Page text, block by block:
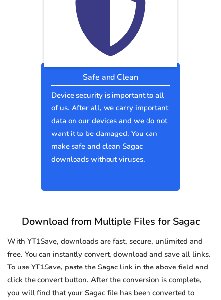
Safe and Clean
Device security is important to all
of us. After all, we carry important
data on our devices and we do not
want it to be damaged. You can
make safe and clean Sagac
downloads without viruses.
Download from Multiple Files for Sagac
With YT1Save, downloads are fast, secure, unlimited and
free. You can instantly convert, download and save all links.
To use YT1Save, paste the Sagac link in the above field and
click the convert button. After the conversion is complete,
you will find that your Sagac file has been converted to